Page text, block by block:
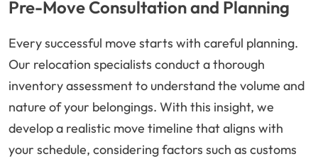
Pre-Move Consultation and Planning
Every successful move starts with careful planning.
Our relocation specialists conduct a thorough
inventory assessment to understand the volume and
nature of your belongings. With this insight, we
develop a realistic move timeline that aligns with
your schedule, considering factors such as customs